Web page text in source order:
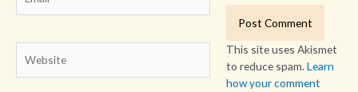
This site uses Akismet
to reduce spam. Learn
how your comment